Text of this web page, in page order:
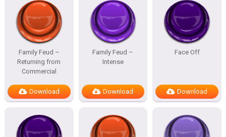
Family Feud –
Returning from
Commercial
Download
Family Feud –
Intense
Download
Face Off
Download